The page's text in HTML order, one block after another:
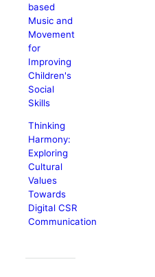
based
Music and
Movement
for
Improving
Children's
Social
Skills
Thinking
Harmony:
Exploring
Cultural
Values
Towards
Digital CSR
Communication